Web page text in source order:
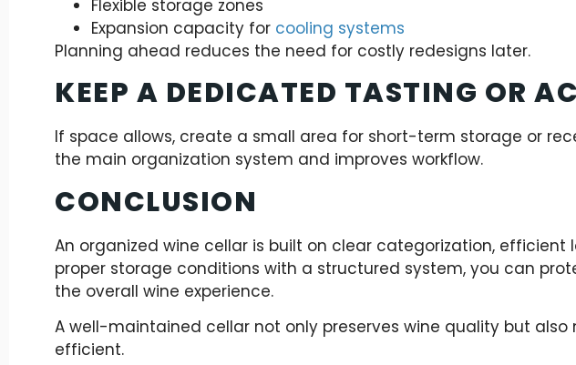
Flexible storage zones
Expansion capacity for cooling systems
Planning ahead reduces the need for costly redesigns later.
KEEP A DEDICATED TASTING OR
If space allows, create a small area for short-term storage or
the main organization system and improves workflow.
CONCLUSION
An organized wine cellar is built on clear categorization,
proper storage conditions with a structured system, you can
the overall wine experience.
A well-maintained cellar not only preserves wine quality but
efficient.